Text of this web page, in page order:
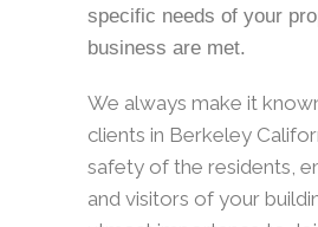
specific needs of your
business are met.
We always make it
clients in Berkeley
safety of the residents,
and visitors of your